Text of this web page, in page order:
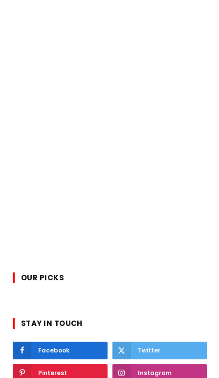
OUR PICKS
STAY IN TOUCH
Facebook Twitter
Pinterest Instagram